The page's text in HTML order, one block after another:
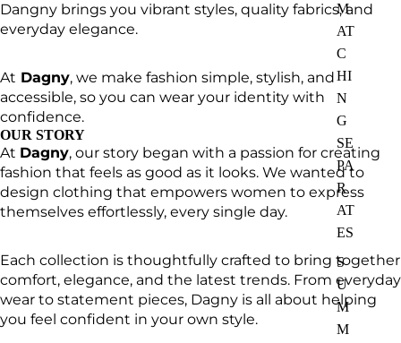
M
AT
C
HI
N
G
SE
PA
R
AT
ES
S
U
M
M
Dangny brings you vibrant styles, quality fabrics, and
everyday elegance.
At Dagny, we make fashion simple, stylish, and
accessible, so you can wear your identity with
confidence.
OUR STORY
At Dagny, our story began with a passion for creating
fashion that feels as good as it looks. We wanted to
design clothing that empowers women to express
themselves effortlessly, every single day.
Each collection is thoughtfully crafted to bring together
comfort, elegance, and the latest trends. From everyday
wear to statement pieces, Dagny is all about helping
you feel confident in your own style.